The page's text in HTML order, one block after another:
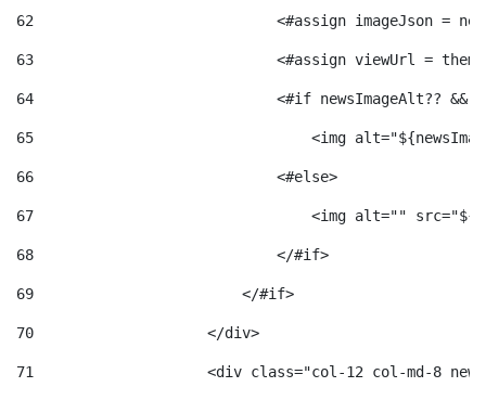
62
<#assign imageJson =
63
<#assign viewUrl =
64
<#if newsImageAlt?? &&
65
<img
66
                            <#else>
67
<img alt=""
68
                            </#if>
69
                        </#if>
70
                    </div>
71
<div class="col-12 col-md-8